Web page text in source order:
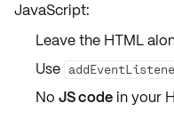
JavaScript:
Leave the HTML
Use
No JS codein your